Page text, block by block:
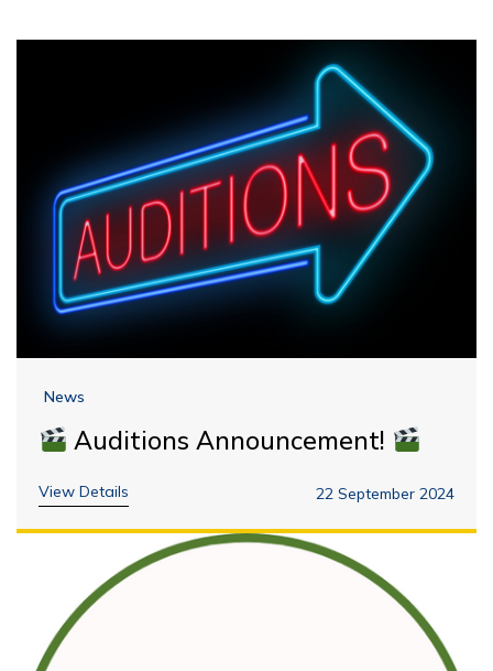
News
Auditions Announcement!
View Details 22 September 2024